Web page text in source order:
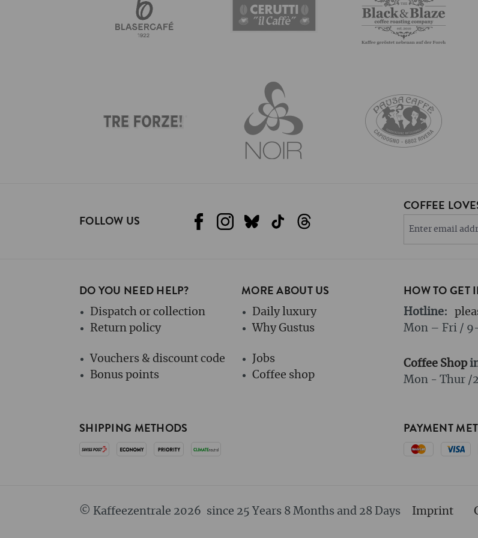
FOLLOW US
COFFEE
DO YOU NEED HELP?
Dispatch or collection
Return policy
Vouchers & discount code
Bonus points
MORE ABOUT US
Daily luxury
Why Gustus
Jobs
Coffee shop
HOW TO GET
Hotline:
Mon – Fri /
Coffee Shop
Mon - Thur /
SHIPPING METHODS PAYMENT
© Kaffeezentrale 2026 since 25 Years 8 Months and 28 Days Imprint